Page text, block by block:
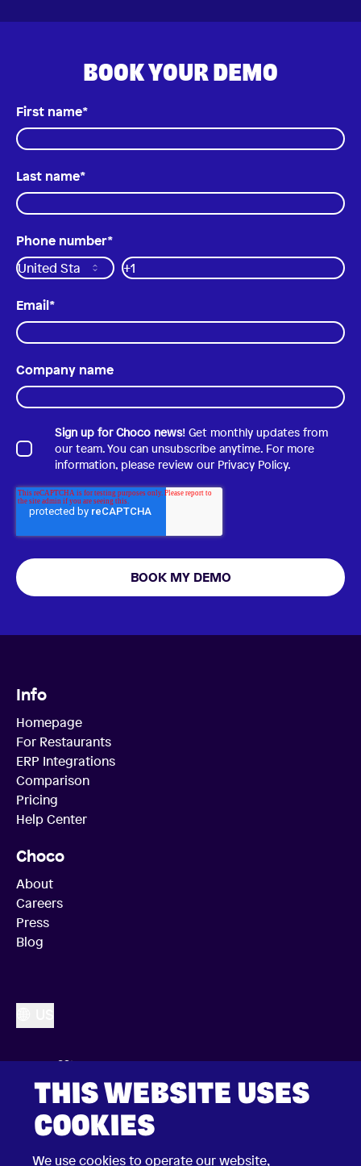
THIS WEBSITE USES
COOKIES
We use cookies to operate our website,
BOOK YOUR DEMO
First name*
Last name*
Phone number*
Email*
Company name
Sign up for Choco news! Get monthly updates from
our team. You can unsubscribe anytime. For more
information, please review our Privacy Policy.
Info
Homepage
For Restaurants
ERP Integrations
Comparison
Pricing
Help Center
Choco
About
Careers
Press
Blog